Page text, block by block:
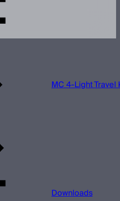
MC 4-Light Travel
Downloads